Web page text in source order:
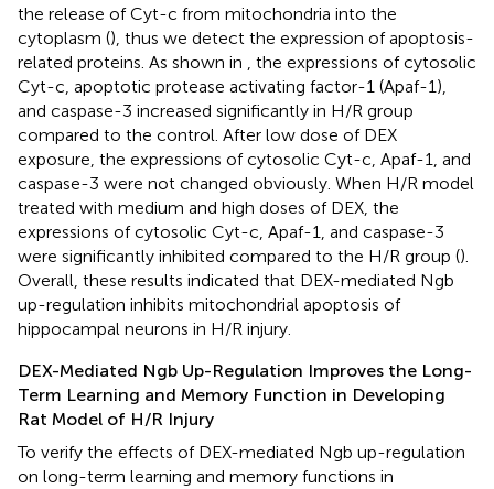
the release of Cyt-c from mitochondria into the
cytoplasm (), thus we detect the expression of apoptosis-
related proteins. As shown in , the expressions of cytosolic
Cyt-c, apoptotic protease activating factor-1 (Apaf-1),
and caspase-3 increased significantly in H/R group
compared to the control. After low dose of DEX
exposure, the expressions of cytosolic Cyt-c, Apaf-1, and
caspase-3 were not changed obviously. When H/R model
treated with medium and high doses of DEX, the
expressions of cytosolic Cyt-c, Apaf-1, and caspase-3
were significantly inhibited compared to the H/R group ().
Overall, these results indicated that DEX-mediated Ngb
up-regulation inhibits mitochondrial apoptosis of
hippocampal neurons in H/R injury.
DEX-Mediated Ngb Up-Regulation Improves the Long-
Term Learning and Memory Function in Developing
Rat Model of H/R Injury
To verify the effects of DEX-mediated Ngb up-regulation
on long-term learning and memory functions in